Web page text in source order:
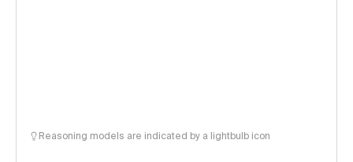
Reasoning models are indicated by a lightbulb icon